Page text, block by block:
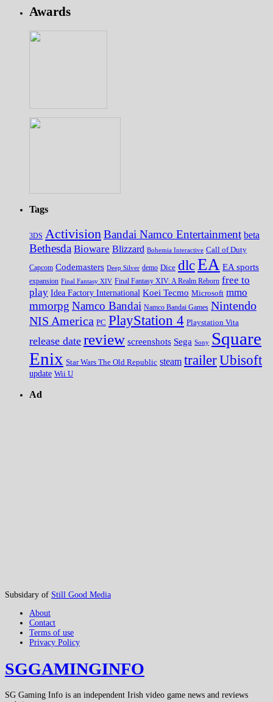
Awards
Tags
3DS Activision Bandai Namco Entertainment beta
Bethesda Bioware Blizzard Bohemia Interactive Call of Duty
Capcom Codemasters Deep Silver demo Dice dlcEA EA sports
expansion Final Fantasy XIV Final Fantasy XIV: A Realm Reborn free to
play Idea Factory International Koei Tecmo Microsoft mmo
mmorpg Namco Bandai Namco Bandai Games Nintendo
NIS America PC PlayStation 4 Playstation Vita
release date review screenshots Sega Sony Square
Enix Star Wars The Old Republic steam trailerUbisoft
update Wii U
Ad
Subsidary of Still Good Media
About
Contact
Terms of use
Privacy Policy
SGGAMINGINFO
SG Gaming Info is an independent Irish video game news and reviews